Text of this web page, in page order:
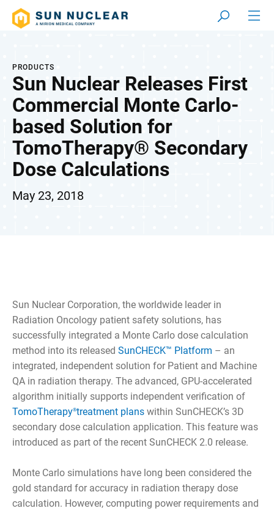
PRODUCTS
Sun Nuclear Releases First
Commercial Monte Carlo-
based Solution for
TomoTherapy® Secondary
Dose Calculations
May 23, 2018
Sun Nuclear Corporation, the worldwide leader in
Radiation Oncology patient safety solutions, has
successfully integrated a Monte Carlo dose calculation
method into its released SunCHECK™ Platform – an
integrated, independent solution for Patient and Machine
QA in radiation therapy. The advanced, GPU-accelerated
algorithm initially supports independent verification of
TomoTherapy®treatment plans within SunCHECK’s 3D
secondary dose calculation application. This feature was
introduced as part of the recent SunCHECK 2.0 release.
Monte Carlo simulations have long been considered the
gold standard for accuracy in radiation therapy dose
calculation. However, computing power requirements and